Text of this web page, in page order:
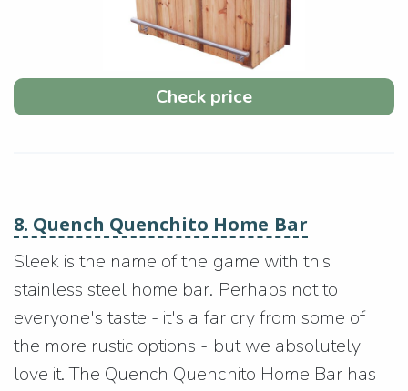
Check price
8. Quench Quenchito Home Bar
Sleek is the name of the game with this
stainless steel home bar. Perhaps not to
everyone's taste - it's a far cry from some of
the more rustic options - but we absolutely
love it. The Quench Quenchito Home Bar has